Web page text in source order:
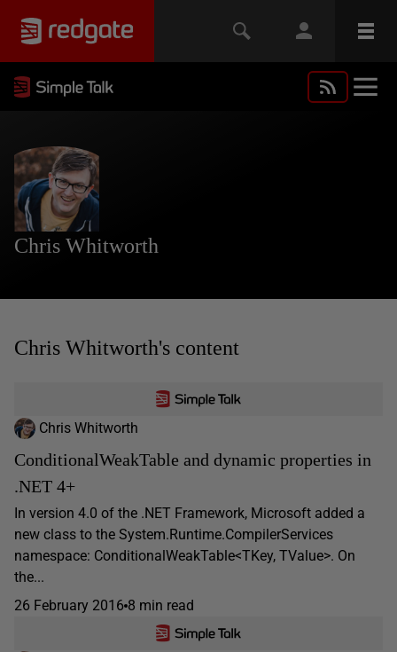
Chris Whitworth
Chris Whitworth's content
Chris Whitworth
ConditionalWeakTable and dynamic properties in
.NET 4+
In version 4.0 of the .NET Framework, Microsoft added a
new class to the System.Runtime.CompilerServices
namespace: ConditionalWeakTable<TKey, TValue>. On
the...
26 February 2016 8 min read